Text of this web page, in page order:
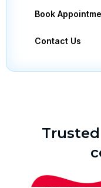
Book
Contact Us